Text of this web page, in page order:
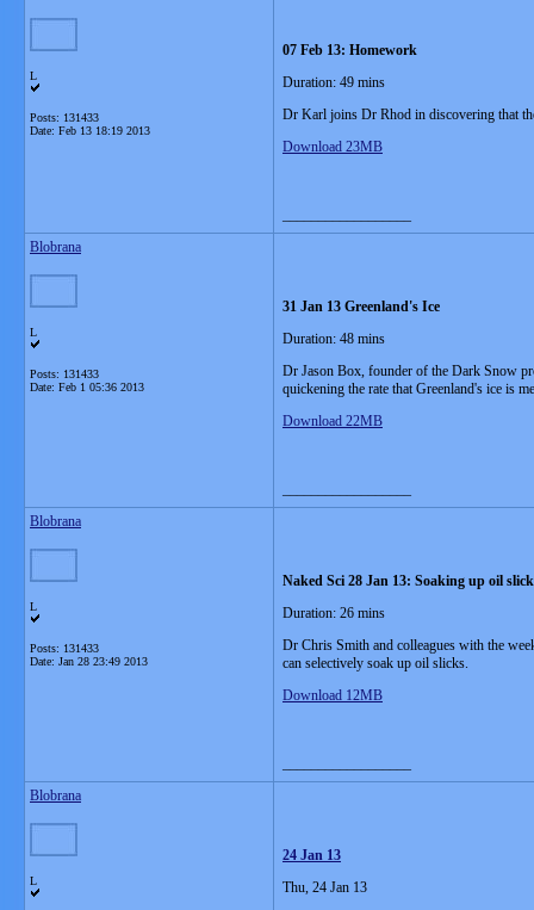
L
Posts: 131433
Date: Feb 13 18:19 2013
07 Feb 13: Homework
Duration: 49 mins
Dr Karl joins Dr Rhod in discovering that
Download 23MB
Blobrana
L
Posts: 131433
Date: Feb 1 05:36 2013
31 Jan 13 Greenland's Ice
Duration: 48 mins
Dr Jason Box, founder of the Dark Snow
quickening the rate that Greenland's ice is
Download 22MB
Blobrana
L
Posts: 131433
Date: Jan 28 23:49 2013
Naked Sci 28 Jan 13: Soaking up oil
Duration: 26 mins
Dr Chris Smith and colleagues with the
can selectively soak up oil slicks.
Download 12MB
Blobrana
L
24 Jan 13
Thu, 24 Jan 13